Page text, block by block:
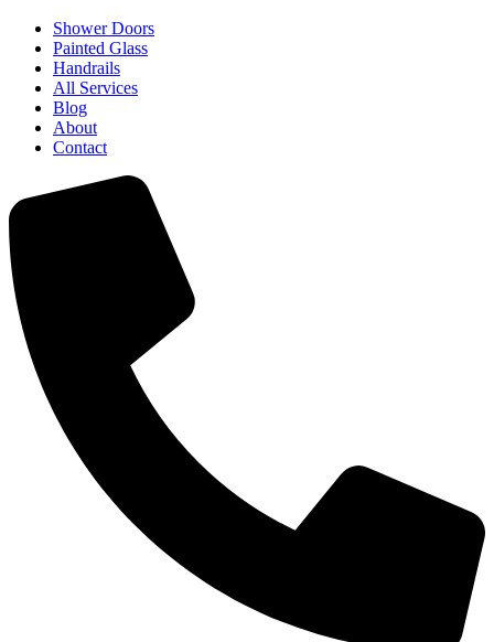
Shower Doors
Painted Glass
Handrails
All Services
Blog
About
Contact